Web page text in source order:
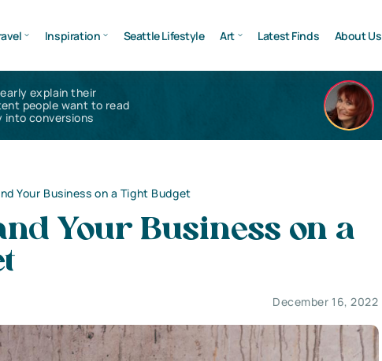
Inspiration Seattle Lifestyle Art Latest Finds About Us
explain their
people want to read
conversions
Your Business on a Tight Budget
Your Business on a
December 16, 2022